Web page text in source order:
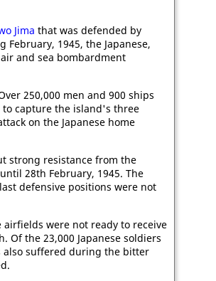
Jima that was defended by
February, 1945, the Japanese,
and sea bombardment
250,000 men and 900 ships
to capture the island's three
on the Japanese home
strong resistance from the
28th February, 1945. The
defensive positions were not
were not ready to receive
Of the 23,000 Japanese soldiers
also suffered during the bitter